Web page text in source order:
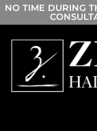
NO TIME DURING